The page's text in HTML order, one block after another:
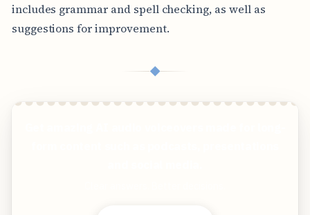
includes grammar and spell checking, as well as
suggestions for improvement.
◆